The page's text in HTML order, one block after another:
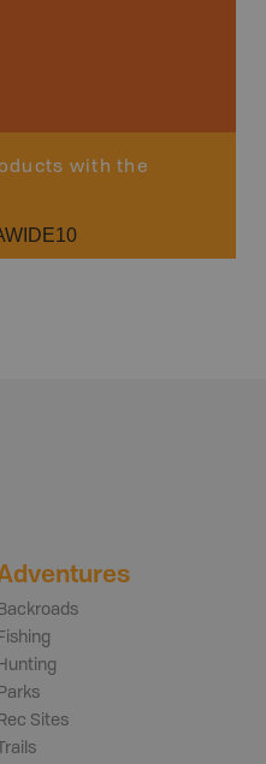
with the
Backroads
Fishing
Hunting
Parks
Rec Sites